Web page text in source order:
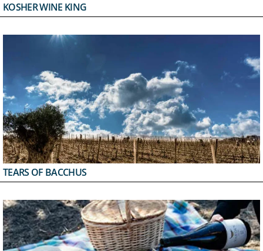
KOSHER WINE KING
TEARS OF BACCHUS